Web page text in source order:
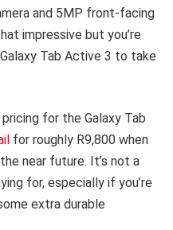
and 5MP front-facing
impressive but you’re
Tab Active 3 to take
for the Galaxy Tab
for roughly R9,800 when
near future. It’s not a
for, especially if you’re
extra durable